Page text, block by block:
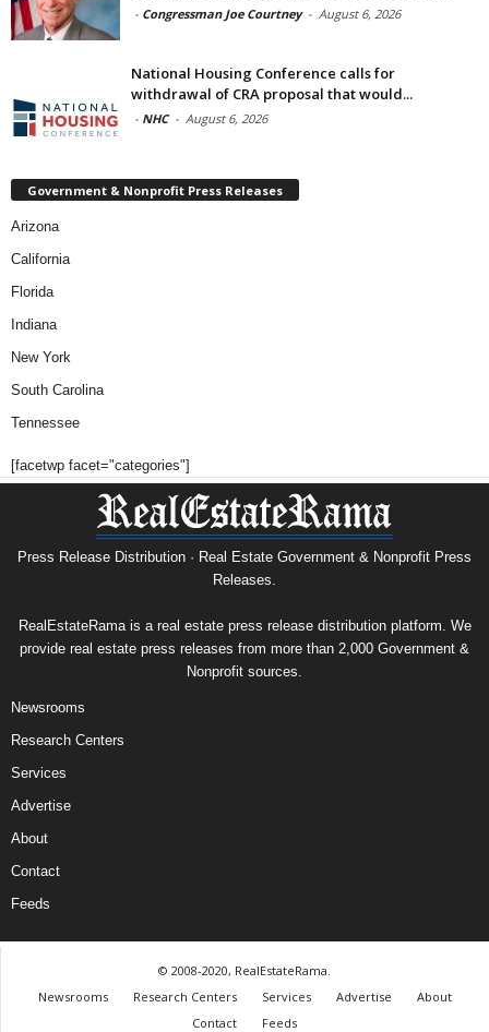
- Congressman Joe Courtney - August 6, 2026
National Housing Conference calls for
withdrawal of CRA proposal that would...
- NHC - August 6, 2026
Government & Nonprofit Press Releases
Arizona
California
Florida
Indiana
New York
South Carolina
Tennessee
[facetwp facet="categories"]
Press Release Distribution · Real Estate Government & Nonprofit Press
Releases.
RealEstateRama is a real estate press release distribution platform. We
provide real estate press releases from more than 2,000 Government &
Nonprofit sources.
Newsrooms
Research Centers
Services
Advertise
About
Contact
Feeds
© 2008-2020, RealEstateRama.
Newsrooms
Research Centers Services Advertise
About
Contact
Feeds